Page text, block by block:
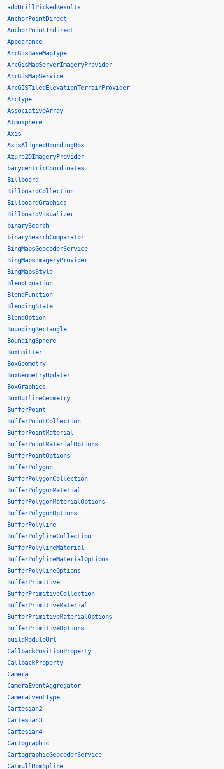
addDrillPickedResults
AnchorPointDirect
AnchorPointIndirect
Appearance
ArcGisBaseMapType
ArcGisMapServerImageryProvider
ArcGisMapService
ArcGISTiledElevationTerrainProvider
ArcType
AssociativeArray
Atmosphere
Axis
AxisAlignedBoundingBox
Azure2DImageryProvider
barycentricCoordinates
Billboard
BillboardCollection
BillboardGraphics
BillboardVisualizer
binarySearch
binarySearchComparator
BingMapsGeocoderService
BingMapsImageryProvider
BingMapsStyle
BlendEquation
BlendFunction
BlendingState
BlendOption
BoundingRectangle
BoundingSphere
BoxEmitter
BoxGeometry
BoxGeometryUpdater
BoxGraphics
BoxOutlineGeometry
BufferPoint
BufferPointCollection
BufferPointMaterial
BufferPointMaterialOptions
BufferPointOptions
BufferPolygon
BufferPolygonCollection
BufferPolygonMaterial
BufferPolygonMaterialOptions
BufferPolygonOptions
BufferPolyline
BufferPolylineCollection
BufferPolylineMaterial
BufferPolylineMaterialOptions
BufferPolylineOptions
BufferPrimitive
BufferPrimitiveCollection
BufferPrimitiveMaterial
BufferPrimitiveMaterialOptions
BufferPrimitiveOptions
buildModuleUrl
CallbackPositionProperty
CallbackProperty
Camera
CameraEventAggregator
CameraEventType
Cartesian2
Cartesian3
Cartesian4
Cartographic
CartographicGeocoderService
CatmullRomSpline